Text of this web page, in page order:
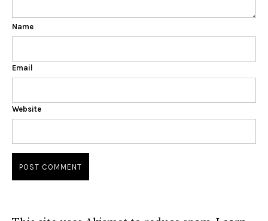
Name
Email
Website